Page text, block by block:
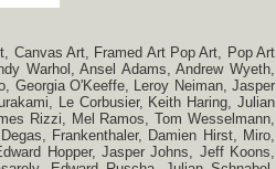
Canvas Art, Framed Art Pop Art, Pop Art
Warhol, Ansel Adams, Andrew Wyeth,
Georgia O'Keeffe, Leroy Neiman, Jasper
Le Corbusier, Keith Haring, Julian
Rizzi, Mel Ramos, Tom Wesselmann,
Frankenthaler, Damien Hirst, Miro,
Hopper, Jasper Johns, Jeff Koons,